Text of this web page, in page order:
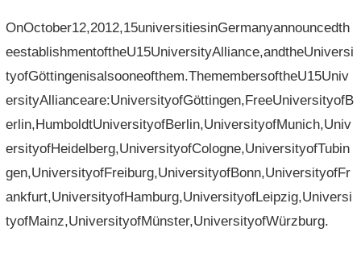
OnOctober12,2012,15universitiesinGermanyannouncedth
eestablishmentoftheU15UniversityAlliance,andtheUniversi
tyofGöttingenisalsooneofthem.ThemembersoftheU15Univ
ersityAllianceare:UniversityofGöttingen,FreeUniversityofB
erlin,HumboldtUniversityofBerlin,UniversityofMunich,Univ
ersityofHeidelberg,UniversityofCologne,UniversityofTubin
gen,UniversityofFreiburg,UniversityofBonn,UniversityofFr
ankfurt,UniversityofHamburg,UniversityofLeipzig,Universi
tyofMainz,UniversityofMünster,UniversityofWürzburg.